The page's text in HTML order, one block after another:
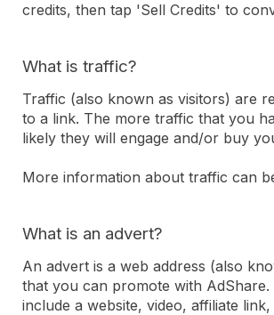
credits, then tap 'Sell Credits' to
What is traffic?
Traffic (also known as visitors) are
to a link. The more traffic that you
likely they will engage and/or buy
More information about traffic can
What is an advert?
An advert is a web address (also
that you can promote with AdShare.
include a website, video, affiliate